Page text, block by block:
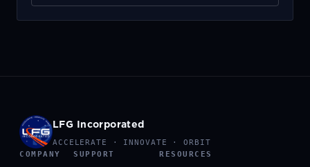
LFG Incorporated
ACCELERATE · INNOVATE · ORBIT
COMPANY
SUPPORT RESOURCES